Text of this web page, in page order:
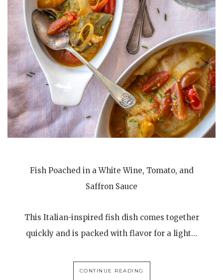
Fish Poached in a White Wine, Tomato, and
Saffron Sauce
This Italian-inspired fish dish comes together
quickly and is packed with flavor for a light…
CONTINUE READING